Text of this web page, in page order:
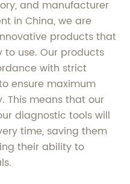
and manufacturer
in China, we are
products that
use. Our products
with strict
ensure maximum
This means that our
diagnostic tools will
time, saving them
their ability to